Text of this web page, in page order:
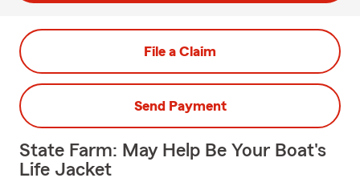
File a Claim
Send Payment
State Farm: May Help Be Your Boat's
Life Jacket